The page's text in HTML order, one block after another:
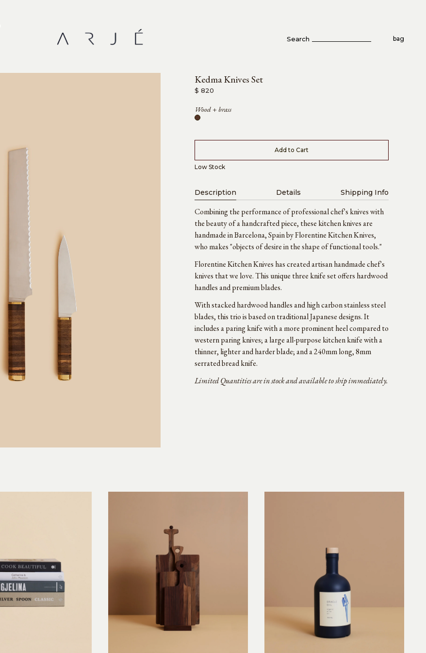
Search
bag
Kedma Knives Set
$ 820
Wood + brass
Add to Cart
Low Stock
Description Details Shipping Info
Combining the performance of professional chef's knives with
the beauty of a handcrafted piece, these kitchen knives are
handmade in Barcelona, Spain by Florentine Kitchen Knives,
who makes "objects of desire in the shape of functional tools."
Florentine Kitchen Knives has created artisan handmade chef's
knives that we love. This unique three knife set offers hardwood
handles and premium blades.
With stacked hardwood handles and high carbon stainless steel
blades, this trio is based on traditional Japanese designs. It
includes a paring knife with a more prominent heel compared to
western paring knives; a large all-purpose kitchen knife with a
thinner, lighter and harder blade; and a 240mm long, 8mm
serrated bread knife.
Limited Quantities are in stock and available to ship immediately.